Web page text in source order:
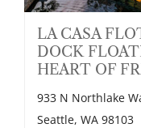
LA CASA
DOCK
HEART OF
933 N Northlake
Seattle, WA 98103